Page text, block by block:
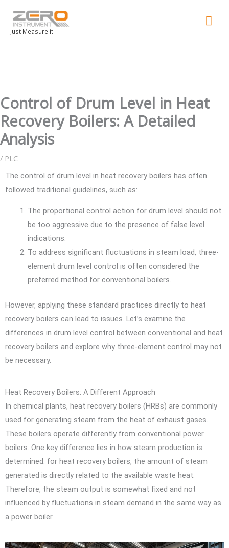
Just Measure it
Control of Drum Level in Heat
Recovery Boilers: A Detailed
Analysis
/ PLC
The control of drum level in heat recovery boilers has often
followed traditional guidelines, such as:
The proportional control action for drum level should not
be too aggressive due to the presence of false level
indications.
To address significant fluctuations in steam load, three-
element drum level control is often considered the
preferred method for conventional boilers.
However, applying these standard practices directly to heat
recovery boilers can lead to issues. Let’s examine the
differences in drum level control between conventional and heat
recovery boilers and explore why three-element control may not
be necessary.
Heat Recovery Boilers: A Different Approach
In chemical plants, heat recovery boilers (HRBs) are commonly
used for generating steam from the heat of exhaust gases.
These boilers operate differently from conventional power
boilers. One key difference lies in how steam production is
determined: for heat recovery boilers, the amount of steam
generated is directly related to the available waste heat.
Therefore, the steam output is somewhat fixed and not
influenced by fluctuations in steam demand in the same way as
a power boiler.